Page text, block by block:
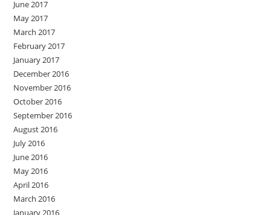
June 2017
May 2017
March 2017
February 2017
January 2017
December 2016
November 2016
October 2016
September 2016
August 2016
July 2016
June 2016
May 2016
April 2016
March 2016
January 2016